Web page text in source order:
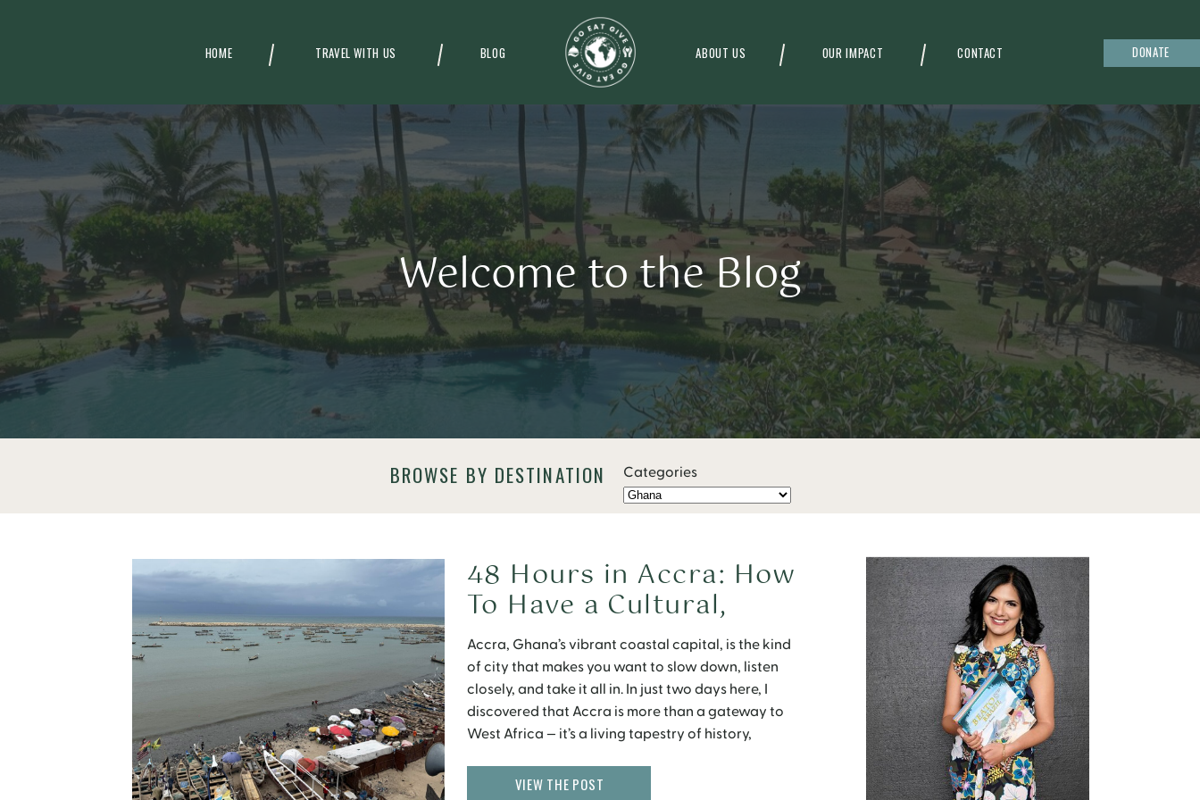
HOME ABOUT US OUR IMPACT
TRAVEL WITH US BLOG CONTACT DONATE
Welcome to the Blog
BROWSE BY DESTINATION Categories
Accra, Ghana’s vibrant coastal capital, is the kind
of city that makes you want to slow down, listen
closely, and take it all in. In just two days here, I
discovered that Accra is more than a gateway to
West Africa — it’s a living tapestry of history,
48 Hours in Accra: How
To Have a Cultural,
Culinary, and Soulful
Journey in Ghana
VIEW THE POST